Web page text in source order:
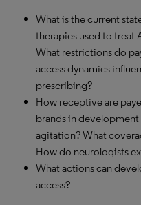
What is the current
therapies used to treat
What restrictions do
access dynamics
prescribing?
How receptive are
brands in
agitation? What
How do neurologists
What actions can
access?